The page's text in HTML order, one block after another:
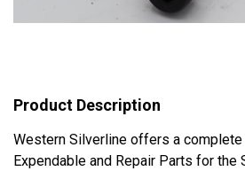
Product Description
Western Silverline offers a complete
Expendable and Repair Parts for